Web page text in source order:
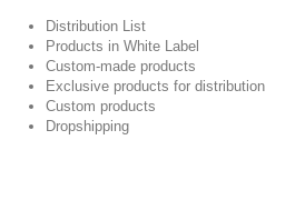
Distribution List
Products in White Label
Custom-made products
Exclusive products for distribution
Custom products
Dropshipping